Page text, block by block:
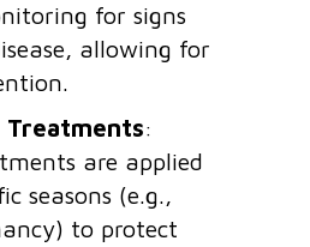
for signs
allowing for
Treatments:
are applied
seasons (e.g.,
to protect